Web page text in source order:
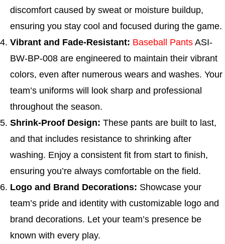
discomfort caused by sweat or moisture buildup,
ensuring you stay cool and focused during the game.
Vibrant and Fade-Resistant: Baseball Pants ASI-
BW-BP-008 are engineered to maintain their vibrant
colors, even after numerous wears and washes. Your
team’s uniforms will look sharp and professional
throughout the season.
Shrink-Proof Design: These pants are built to last,
and that includes resistance to shrinking after
washing. Enjoy a consistent fit from start to finish,
ensuring you’re always comfortable on the field.
Logo and Brand Decorations: Showcase your
team’s pride and identity with customizable logo and
brand decorations. Let your team’s presence be
known with every play.